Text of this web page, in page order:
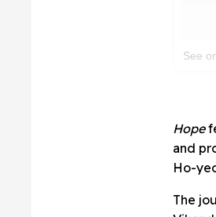
See
Hope
and
Ho-
The